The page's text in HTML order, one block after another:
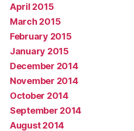
April 2015
March 2015
February 2015
January 2015
December 2014
November 2014
October 2014
September 2014
August 2014